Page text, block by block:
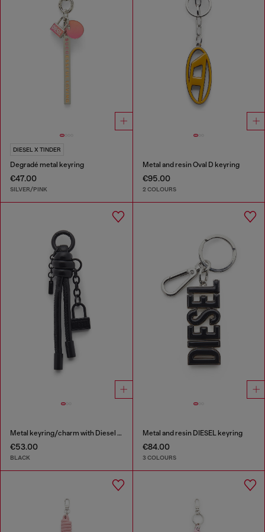
DIESEL X TINDER
Degradé metal keyring
€47.00
SILVER/PINK
Metal and resin Oval D keyring
€95.00
2 COLOURS
Metal keyring/charm with Diesel padlock detail
€53.00
BLACK
Metal and resin DIESEL keyring
€84.00
3 COLOURS